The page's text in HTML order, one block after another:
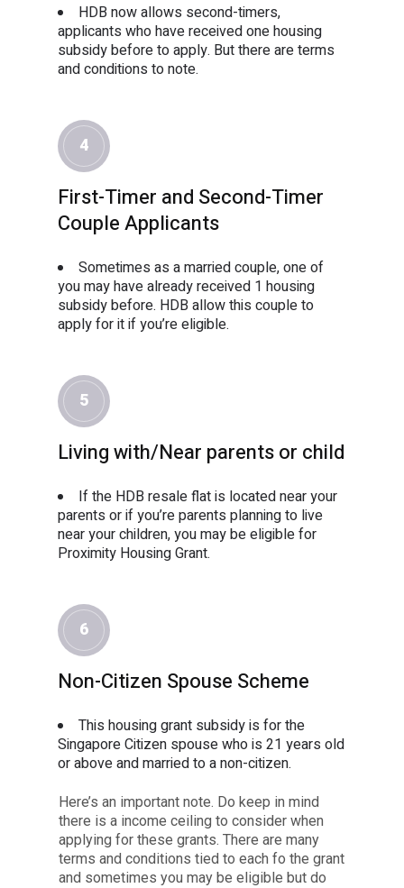
HDB now allows second-timers,
applicants who have received one housing
subsidy before to apply. But there are terms
and conditions to note.
4
First-Timer and Second-Timer
Couple Applicants
Sometimes as a married couple, one of
you may have already received 1 housing
subsidy before. HDB allow this couple to
apply for it if you’re eligible.
5
Living with/Near parents or child
If the HDB resale flat is located near your
parents or if you’re parents planning to live
near your children, you may be eligible for
Proximity Housing Grant.
6
Non-Citizen Spouse Scheme
This housing grant subsidy is for the
Singapore Citizen spouse who is 21 years old
or above and married to a non-citizen.
Here’s an important note. Do keep in mind
there is a income ceiling to consider when
applying for these grants. There are many
terms and conditions tied to each fo the grant
and sometimes you may be eligible but do